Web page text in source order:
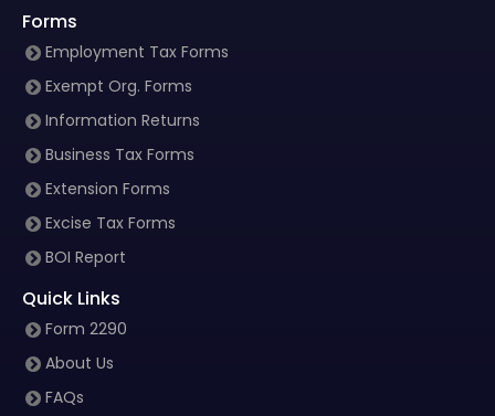
Forms
Employment Tax Forms
Exempt Org. Forms
Information Returns
Business Tax Forms
Extension Forms
Excise Tax Forms
BOI Report
Quick Links
Form 2290
About Us
FAQs